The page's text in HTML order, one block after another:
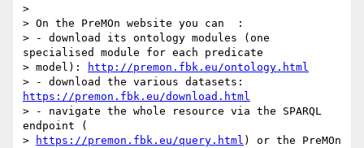
>
> On the PreMOn website you can  :
> - download its ontology modules (one
specialised module for each predicate
> model):
http://premon.fbk.eu/ontology.html
https://premon.fbk.eu/download.html
> - navigate the whole resource via the SPARQL
endpoint (
>
https://premon.fbk.eu/query.html ) or the PreMOn